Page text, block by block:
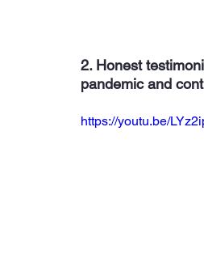
2. Honest
pandemic and
https://youtu.be/